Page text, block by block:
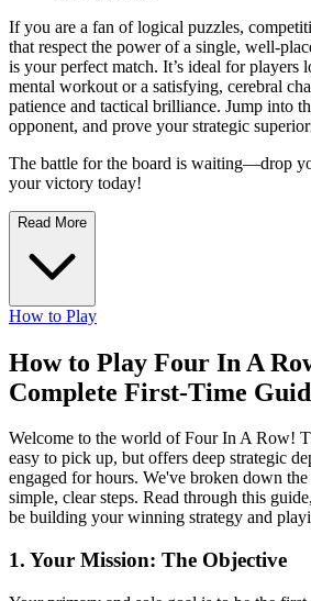
If you are a fan of logical puzzles,
that respect the power of a single, well-
is your perfect match. It’s ideal for players
mental workout or a satisfying, cerebral
patience and tactical brilliance. Jump into
opponent, and prove your strategic
The battle for the board is waiting—drop
your victory today!
Read More
How to Play
How to Play Four In A
Complete First-Time
Welcome to the world of Four In A Row!
easy to pick up, but offers deep strategic
engaged for hours. We've broken down
simple, clear steps. Read through this
be building your winning strategy and
1. Your Mission: The Objective